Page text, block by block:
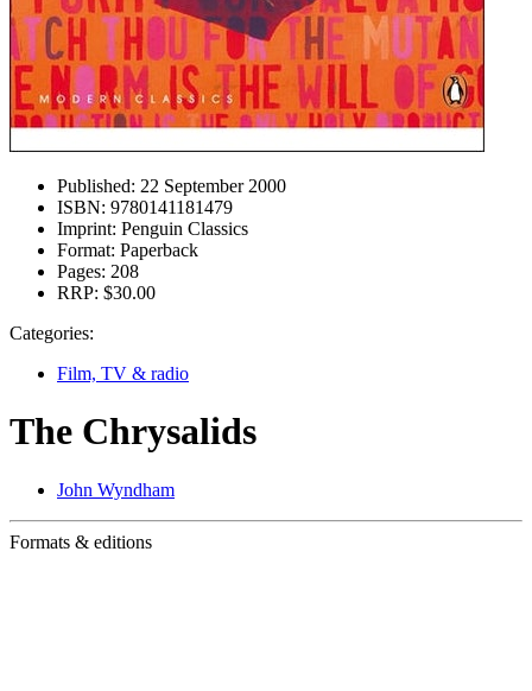
Published: 22 September 2000
ISBN: 9780141181479
Imprint: Penguin Classics
Format: Paperback
Pages: 208
RRP: $30.00
Categories:
Film, TV & radio
The Chrysalids
John Wyndham
Formats & editions